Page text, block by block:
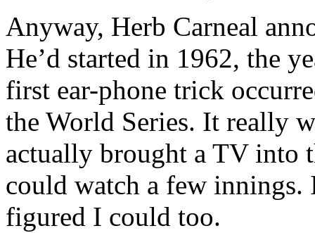
Anyway, Herb Carneal
He’d started in 1962, the
first ear-phone trick
the World Series. It really
actually brought a TV into
could watch a few innings.
figured I could too.